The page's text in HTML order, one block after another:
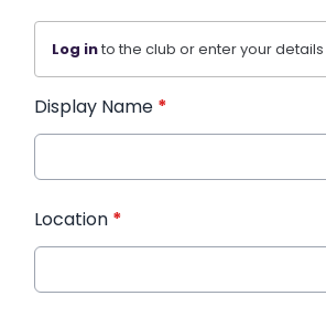
Log into the club or enter your
Display Name *
Location *